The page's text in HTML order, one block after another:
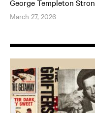
George Templeton
March 27, 2026